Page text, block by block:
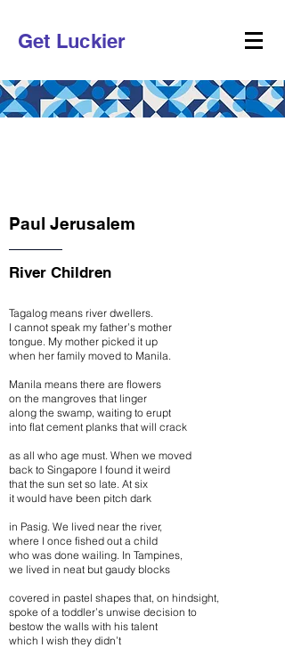
Get Luckier
Paul Jerusalem
River Children
Tagalog means river dwellers.
I cannot speak my father’s mother
tongue. My mother picked it up
when her family moved to Manila.
Manila means there are flowers
on the mangroves that linger
along the swamp, waiting to erupt
into flat cement planks that will crack
as all who age must. When we moved
back to Singapore I found it weird
that the sun set so late. At six
it would have been pitch dark
in Pasig. We lived near the river,
where I once fished out a child
who was done wailing. In Tampines,
we lived in neat but gaudy blocks
covered in pastel shapes that, on hindsight,
spoke of a toddler’s unwise decision to
bestow the walls with his talent
which I wish they didn’t